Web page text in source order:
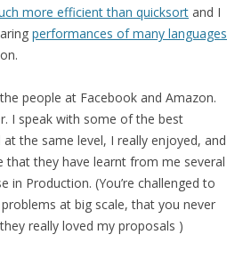
more efficient than quicksort and I
performances of many languages
people at Facebook and Amazon.
I speak with some of the best
the same level, I really enjoyed, and
they have learnt from me several
in Production. (You’re challenged to
at big scale, that you never
really loved my proposals )